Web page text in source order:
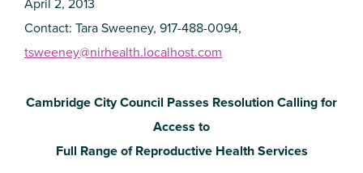
Contact: Tara Sweeney, 917-488-0094,
tsweeney@nirhealth.localhost.com
Cambridge City Council Passes Resolution Calling for
Access to
Full Range of Reproductive Health Services